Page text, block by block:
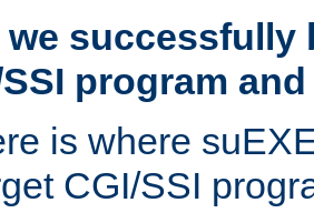
we successfully
program
is where
CGI/SSI